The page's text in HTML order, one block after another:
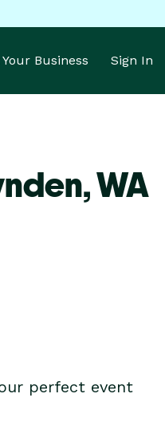
Business Sign In
WA
perfect event